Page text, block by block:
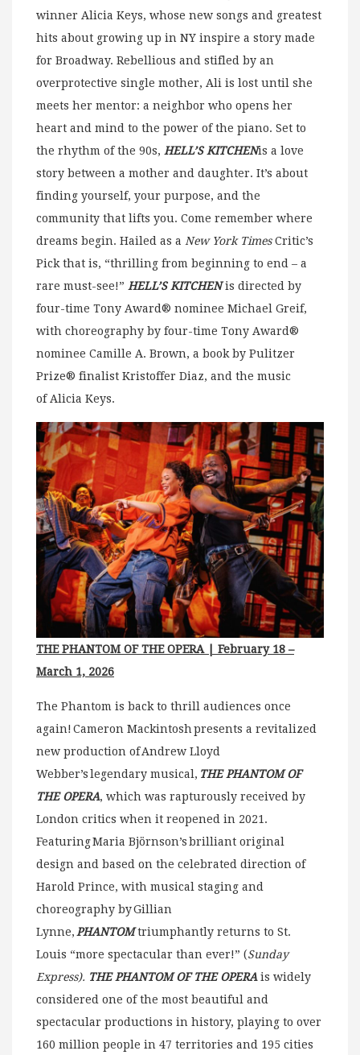
winner Alicia Keys, whose new songs and greatest
hits about growing up in NY inspire a story made
for Broadway. Rebellious and stifled by an
overprotective single mother, Ali is lost until she
meets her mentor: a neighbor who opens her
heart and mind to the power of the piano. Set to
the rhythm of the 90s, HELL’S KITCHENis a love
story between a mother and daughter. It’s about
finding yourself, your purpose, and the
community that lifts you. Come remember where
dreams begin. Hailed as a New York TimesCritic’s
Pick that is, “thrilling from beginning to end – a
rare must-see!” HELL’S KITCHENis directed by
four-time Tony Award® nominee Michael Greif,
with choreography by four-time Tony Award®
nominee Camille A. Brown, a book by Pulitzer
Prize® finalist Kristoffer Diaz, and the music
of Alicia Keys.
THE PHANTOM OF THE OPERA | February 18 –
March 1, 2026
The Phantom is back to thrill audiences once
again! Cameron Mackintosh presents a revitalized
new production of Andrew Lloyd
Webber’s legendary musical, THE PHANTOM OF
THE OPERA, which was rapturously received by
London critics when it reopened in 2021.
Featuring Maria Björnson’s brilliant original
design and based on the celebrated direction of
Harold Prince, with musical staging and
choreography by Gillian
Lynne,PHANTOMtriumphantly returns to St.
Louis “more spectacular than ever!” (Sunday
Express). THE PHANTOM OF THE OPERAis widely
considered one of the most beautiful and
spectacular productions in history, playing to over
160 million people in 47 territories and 195 cities